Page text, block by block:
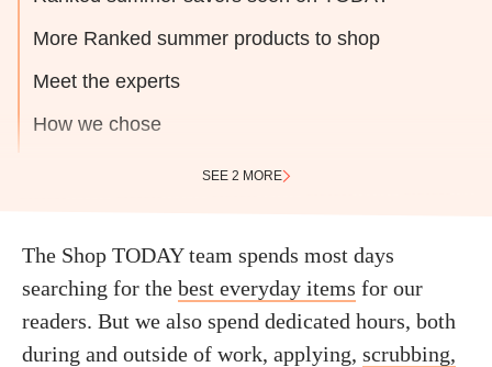
More Ranked summer products to shop
Meet the experts
How we chose
SEE 2 MORE
The Shop TODAY team spends most days
searching for the best everyday items for our
readers. But we also spend dedicated hours, both
during and outside of work, applying, scrubbing,